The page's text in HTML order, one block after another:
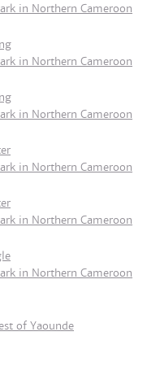
in Northern Cameroon
in Northern Cameroon
in Northern Cameroon
in Northern Cameroon
in Northern Cameroon
in Northern Cameroon
of Yaounde